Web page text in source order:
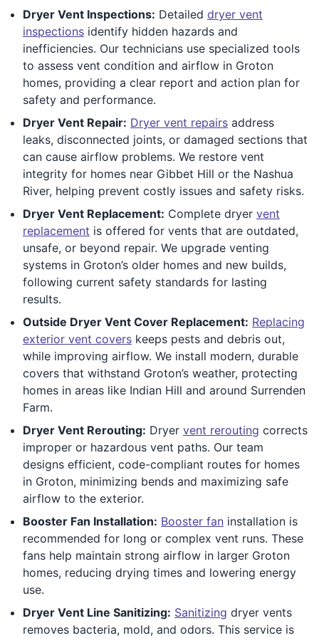
Dryer Vent Inspections: Detailed dryer vent
inspections identify hidden hazards and
inefficiencies. Our technicians use specialized tools
to assess vent condition and airflow in Groton
homes, providing a clear report and action plan for
safety and performance.
Dryer Vent Repair: Dryer vent repairs address
leaks, disconnected joints, or damaged sections that
can cause airflow problems. We restore vent
integrity for homes near Gibbet Hill or the Nashua
River, helping prevent costly issues and safety risks.
Dryer Vent Replacement: Complete dryer vent
replacement is offered for vents that are outdated,
unsafe, or beyond repair. We upgrade venting
systems in Groton’s older homes and new builds,
following current safety standards for lasting
results.
Outside Dryer Vent Cover Replacement: Replacing
exterior vent covers keeps pests and debris out,
while improving airflow. We install modern, durable
covers that withstand Groton’s weather, protecting
homes in areas like Indian Hill and around Surrenden
Farm.
Dryer Vent Rerouting: Dryer vent rerouting corrects
improper or hazardous vent paths. Our team
designs efficient, code-compliant routes for homes
in Groton, minimizing bends and maximizing safe
airflow to the exterior.
Booster Fan Installation: Booster fan installation is
recommended for long or complex vent runs. These
fans help maintain strong airflow in larger Groton
homes, reducing drying times and lowering energy
use.
Dryer Vent Line Sanitizing: Sanitizing dryer vents
removes bacteria, mold, and odors. This service is